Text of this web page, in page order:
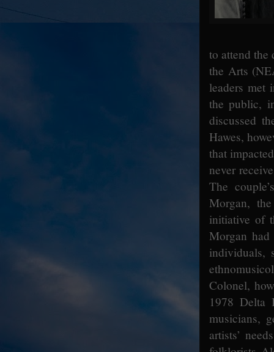
to attend
the Arts
leaders met
the public,
discussed
Hawes,
that
never
The
Morgan,
initiative of
Morgan
individuals,
Colonel,
1978 Delta
musicians,
artists’